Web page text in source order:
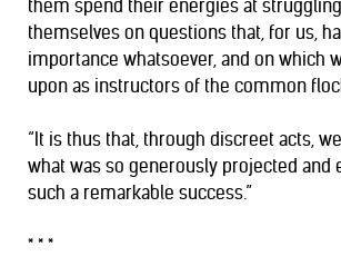
them spend their energies at
themselves on questions that, for us,
importance whatsoever, and on which
upon as instructors of the common
“It is thus that, through discreet acts,
what was so generously projected and
such a remarkable success.”
* * *